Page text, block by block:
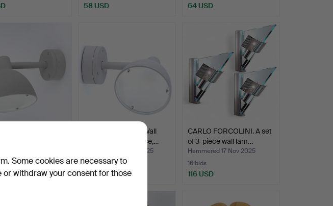
58 USD 64 USD
LOUIS POULSEN. Wall
lamp, for outdoor use,…
Hammered 24 Nov 2025
6 bids
264 USD
CARLO FORCOLINI. A set
of 3-piece wall lam…
Hammered 17 Nov 2025
16 bids
116 USD
Some cookies are necessary to
withdraw your consent for those